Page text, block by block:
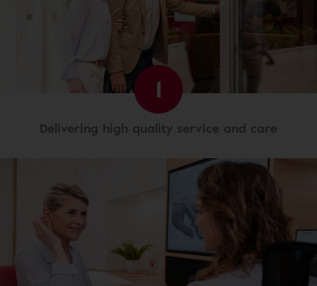
1
Delivering high quality service and care